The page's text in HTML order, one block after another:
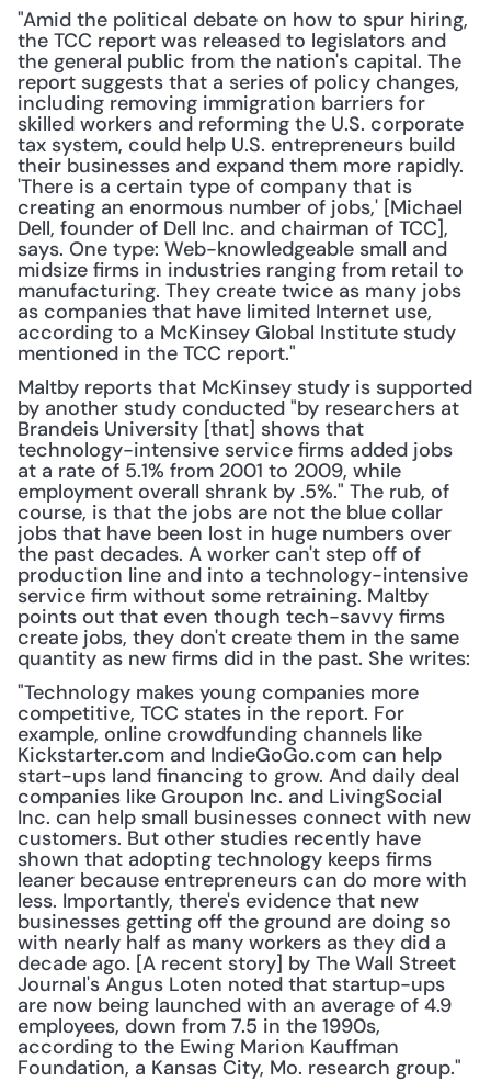
"Amid the political debate on how to spur hiring,
the TCC report was released to legislators and
the general public from the nation's capital. The
report suggests that a series of policy changes,
including removing immigration barriers for
skilled workers and reforming the U.S. corporate
tax system, could help U.S. entrepreneurs build
their businesses and expand them more rapidly.
'There is a certain type of company that is
creating an enormous number of jobs,' [Michael
Dell, founder of Dell Inc. and chairman of TCC],
says. One type: Web-knowledgeable small and
midsize firms in industries ranging from retail to
manufacturing. They create twice as many jobs
as companies that have limited Internet use,
according to a McKinsey Global Institute study
mentioned in the TCC report."
Maltby reports that McKinsey study is supported
by another study conducted "by researchers at
Brandeis University [that] shows that
technology-intensive service firms added jobs
at a rate of 5.1% from 2001 to 2009, while
employment overall shrank by .5%." The rub, of
course, is that the jobs are not the blue collar
jobs that have been lost in huge numbers over
the past decades. A worker can't step off of
production line and into a technology-intensive
service firm without some retraining. Maltby
points out that even though tech-savvy firms
create jobs, they don't create them in the same
quantity as new firms did in the past. She writes:
"Technology makes young companies more
competitive, TCC states in the report. For
example, online crowdfunding channels like
Kickstarter.com and IndieGoGo.com can help
start-ups land financing to grow. And daily deal
companies like Groupon Inc. and LivingSocial
Inc. can help small businesses connect with new
customers. But other studies recently have
shown that adopting technology keeps firms
leaner because entrepreneurs can do more with
less. Importantly, there's evidence that new
businesses getting off the ground are doing so
with nearly half as many workers as they did a
decade ago. [A recent story] by The Wall Street
Journal's Angus Loten noted that startup-ups
are now being launched with an average of 4.9
employees, down from 7.5 in the 1990s,
according to the Ewing Marion Kauffman
Foundation, a Kansas City, Mo. research group."